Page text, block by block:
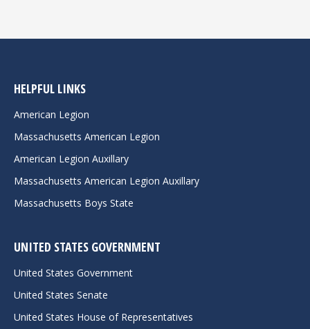
HELPFUL LINKS
American Legion
Massachusetts American Legion
American Legion Auxillary
Massachusetts American Legion Auxillary
Massachusetts Boys State
UNITED STATES GOVERNMENT
United States Government
United States Senate
United States House of Representatives